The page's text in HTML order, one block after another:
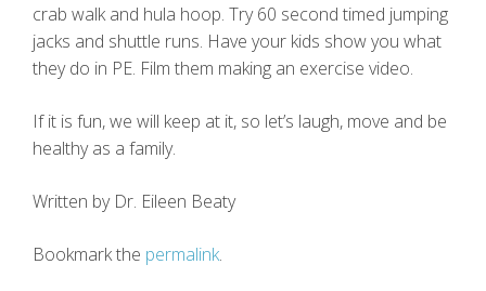
crab walk and hula hoop. Try 60 second timed jumping
jacks and shuttle runs. Have your kids show you what
they do in PE. Film them making an exercise video.
If it is fun, we will keep at it, so let’s laugh, move and be
healthy as a family.
Written by Dr. Eileen Beaty
Bookmark the permalink.